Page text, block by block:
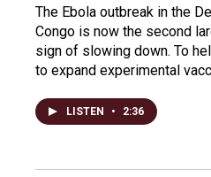
The Ebola outbreak in the
Congo is now the second
sign of slowing down. To
to expand experimental
LISTEN • 2:36